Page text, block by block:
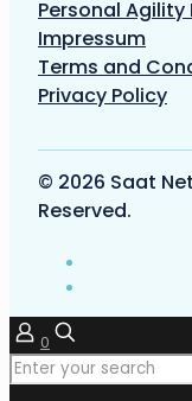
Personal
Impressum
Terms and
Privacy Policy
© 2026 Saat
Reserved.
0